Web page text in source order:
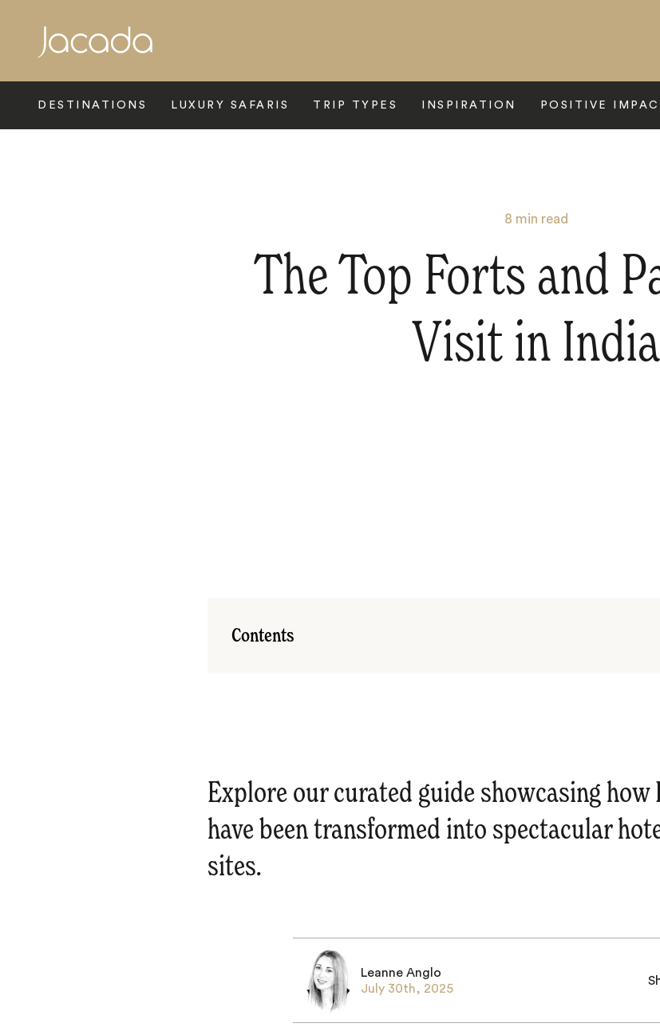
DESTINATIONS LUXURY SAFARIS TRIP TYPES INSPIRATION POSITIVE
8 min read
The Top Forts and
Visit in India
Contents
Explore our curated guide showcasing how
have been transformed into spectacular
sites.
Leanne Anglo
July 30th, 2025
Search